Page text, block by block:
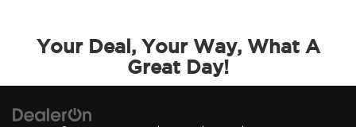
Your Deal, Your Way, What A
Great Day!